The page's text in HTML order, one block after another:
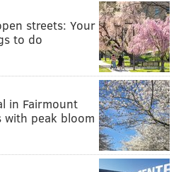
streets: Your
to do
in Fairmount
with peak bloom